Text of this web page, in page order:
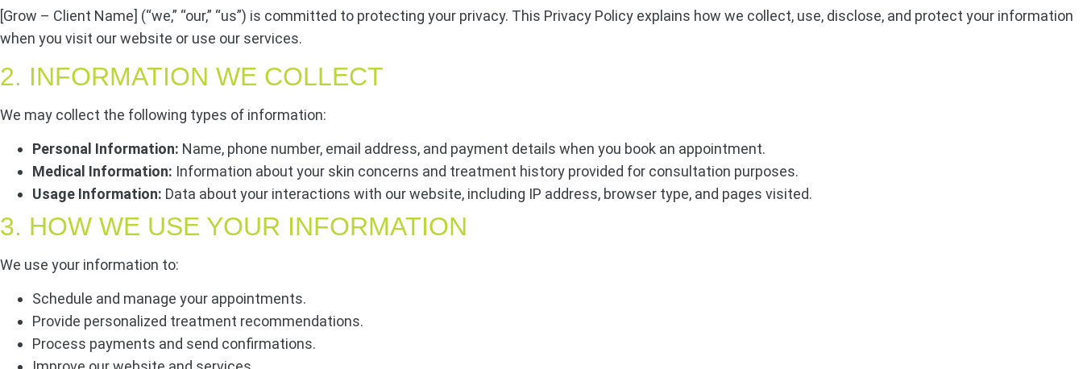
[Grow – Client Name] (“we,” “our,” “us”) is committed to protecting your privacy. This Privacy Policy explains how we collect, use, disclose, and protect your information
when you visit our website or use our services.
2. INFORMATION WE COLLECT
We may collect the following types of information:
Personal Information: Name, phone number, email address, and payment details when you book an appointment.
Medical Information: Information about your skin concerns and treatment history provided for consultation purposes.
Usage Information: Data about your interactions with our website, including IP address, browser type, and pages visited.
3. HOW WE USE YOUR INFORMATION
We use your information to:
Schedule and manage your appointments.
Provide personalized treatment recommendations.
Process payments and send confirmations.